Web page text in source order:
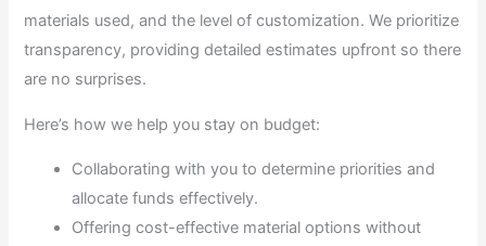
materials used, and the level of customization. We prioritize
transparency, providing detailed estimates upfront so there
are no surprises.
Here’s how we help you stay on budget:
Collaborating with you to determine priorities and
allocate funds effectively.
Offering cost-effective material options without